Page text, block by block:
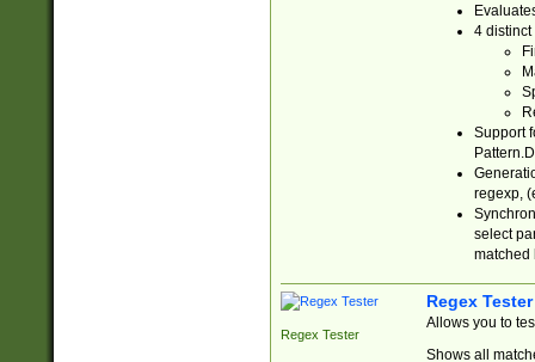
4 distinct
Support
regexp,
select
matched
Regex Tester
Regex Tester
Allows you to
Shows all